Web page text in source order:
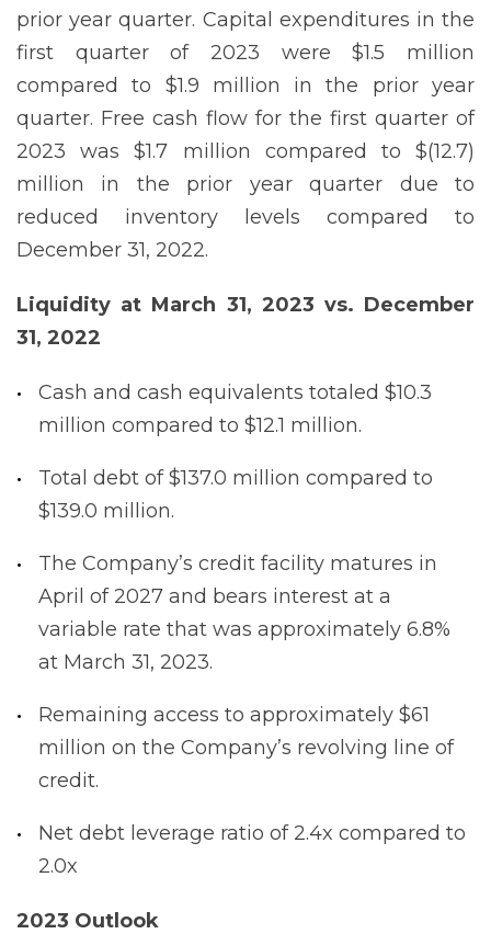
prior year quarter. Capital expenditures in the
first quarter of 2023 were $1.5 million
compared to $1.9 million in the prior year
quarter. Free cash flow for the first quarter of
2023 was $1.7 million compared to $(12.7)
million in the prior year quarter due to
reduced inventory levels compared to
December 31, 2022.
Liquidity at March 31, 2023 vs. December
31, 2022
Cash and cash equivalents totaled $10.3
million compared to $12.1 million.
Total debt of $137.0 million compared to
$139.0 million.
The Company’s credit facility matures in
April of 2027 and bears interest at a
variable rate that was approximately 6.8%
at March 31, 2023.
Remaining access to approximately $61
million on the Company’s revolving line of
credit.
Net debt leverage ratio of 2.4x compared to
2.0x
2023 Outlook